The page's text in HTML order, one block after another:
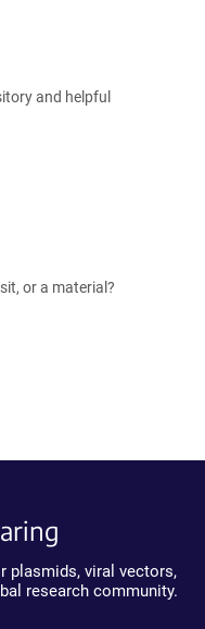
and helpful
or a material?
plasmids, viral vectors,
research community.